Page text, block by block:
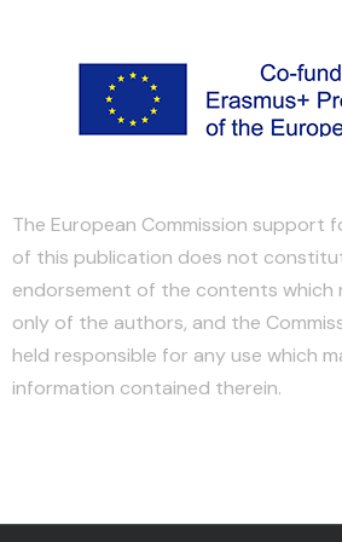
The European Commission support
of this publication does not
endorsement of the contents which
only of the authors, and the
held responsible for any use which
information contained therein.